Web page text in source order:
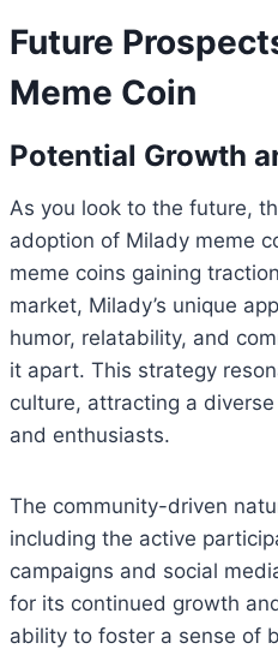
Future
Meme Coin
Potential Growth
As you look to the future,
adoption of Milady meme
meme coins gaining
market, Milady’s unique
humor, relatability, and
it apart. This strategy
culture, attracting a
and enthusiasts.
The community-driven
including the active
campaigns and social
for its continued growth
ability to foster a sense of